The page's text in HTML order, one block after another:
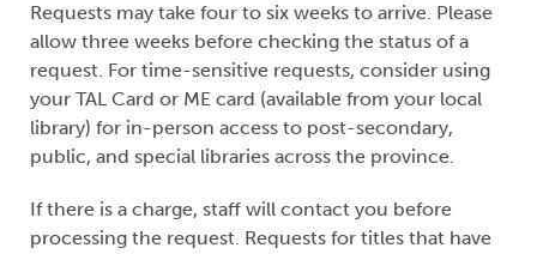
Requests may take four to six weeks to arrive. Please
allow three weeks before checking the status of a
request. For time-sensitive requests, consider using
your TAL Card or ME card (available from your local
library) for in-person access to post-secondary,
public, and special libraries across the province.
If there is a charge, staff will contact you before
processing the request. Requests for titles that have